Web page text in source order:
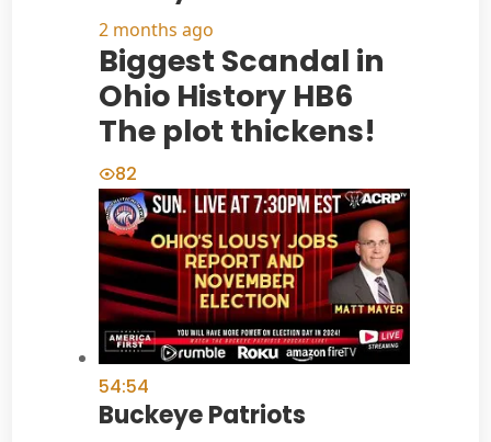
2 months ago
Biggest Scandal in
Ohio History HB6
The plot thickens!
82
54:54
Buckeye Patriots